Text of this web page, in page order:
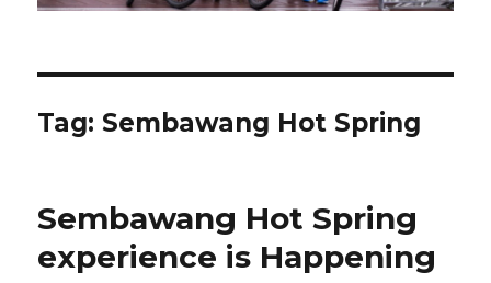
Tag: Sembawang Hot Spring
Sembawang Hot Spring
experience is Happening